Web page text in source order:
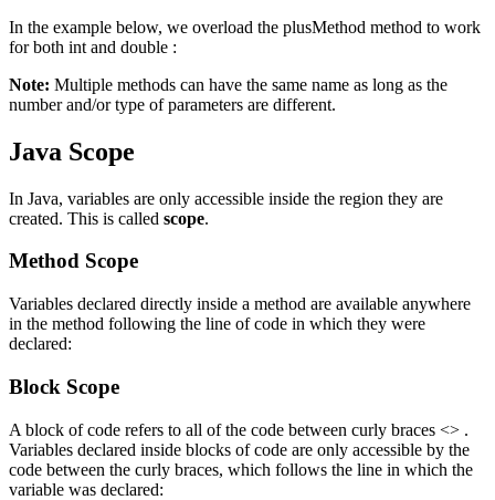
In the example below, we overload the plusMethod method to work
for both int and double :
Note: Multiple methods can have the same name as long as the
number and/or type of parameters are different.
Java Scope
In Java, variables are only accessible inside the region they are
created. This is called scope.
Method Scope
Variables declared directly inside a method are available anywhere
in the method following the line of code in which they were
declared:
Block Scope
A block of code refers to all of the code between curly braces <> .
Variables declared inside blocks of code are only accessible by the
code between the curly braces, which follows the line in which the
variable was declared: